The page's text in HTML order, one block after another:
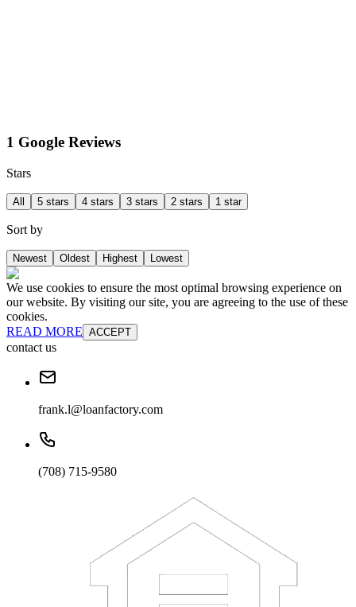
1 Google Reviews
Stars
All 5 stars 4 stars 3 stars 2 stars 1 star
Sort by
Newest Oldest Highest Lowest
We use cookies to ensure the most optimal browsing experience on
our website. By visiting our site, you are agreeing to the use of these
cookies.
READ MORE ACCEPT
contact us
frank.l@loanfactory.com
(708) 715-9580